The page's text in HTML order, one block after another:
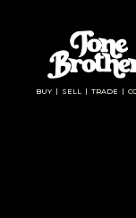
BUY | SELL | TRADE |